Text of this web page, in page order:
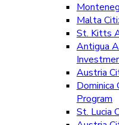
Malta
St. Kitts
Antigua
Austria
Program
St. Lucia